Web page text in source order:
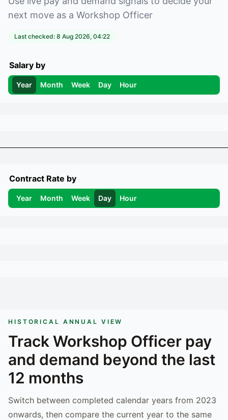
next move as a Workshop Officer
Last checked: 8 Aug 2026, 04:22
Salary by
Year Month Week Day Hour
Contract Rate by
Year Month Week Day Hour
HISTORICAL ANNUAL VIEW
TrackWorkshop Officer pay
and demand beyond the last
12 months
Switch between completed calendar years from 2023
onwards, then compare the current year to the same